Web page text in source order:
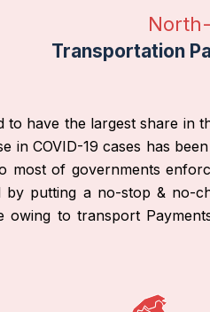
Transportation
to have the largest share in
in COVID-19 cases has
most of governments
putting a no-stop & no-
owing to transport